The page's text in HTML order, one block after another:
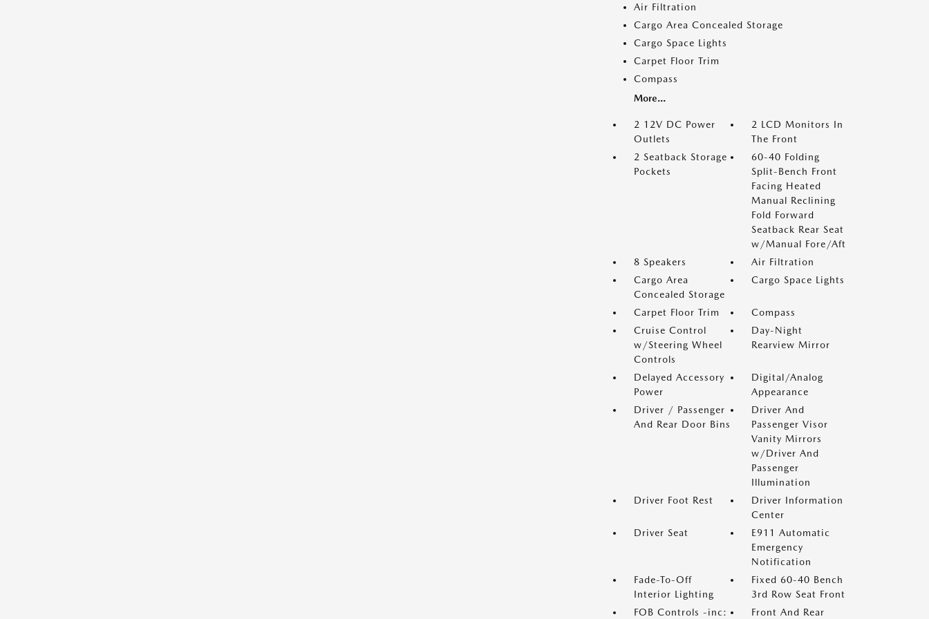
Air Filtration
Cargo Area Concealed Storage
Cargo Space Lights
Carpet Floor Trim
Compass
More...
2 12V DC Power
Outlets
2 LCD Monitors In
The Front
2 Seatback Storage
Pockets
60-40 Folding
Split-Bench Front
Facing Heated
Manual Reclining
Fold Forward
Seatback Rear Seat
w/Manual Fore/Aft
8 Speakers
Air Filtration
Cargo Area
Concealed Storage
Cargo Space Lights
Carpet Floor Trim
Compass
Cruise Control
w/Steering Wheel
Controls
Day-Night
Rearview Mirror
Delayed Accessory
Power
Digital/Analog
Appearance
Driver / Passenger
And Rear Door Bins
Driver And
Passenger Visor
Vanity Mirrors
w/Driver And
Passenger
Illumination
Driver Foot Rest
Driver Information
Center
Driver Seat
E911 Automatic
Emergency
Notification
Fade-To-Off
Interior Lighting
Fixed 60-40 Bench
3rd Row Seat Front
FOB Controls -inc:
Front And Rear